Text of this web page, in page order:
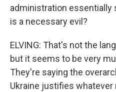
administration essentially
is a necessary evil?
ELVING: That's not the
but it seems to be very
They're saying the
Ukraine justifies